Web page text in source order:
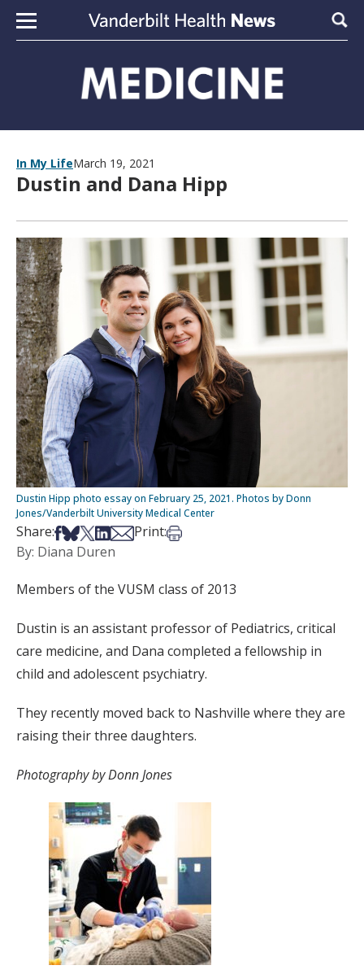
Skip to content
In My LifeMarch 19, 2021
Dustin and Dana Hipp
Dustin Hipp photo essay on February 25, 2021. Photos by Donn
Jones/Vanderbilt University Medical Center
Share:Share on Facebook
Share on Bsky
Share on X
Share on LinkedIn
Share via Email
Print:Print this article
By: Diana Duren
Members of the VUSM class of 2013
Dustin is an assistant professor of Pediatrics, critical
care medicine, and Dana completed a fellowship in
child and adolescent psychiatry.
They recently moved back to Nashville where they are
raising their three daughters.
Photography by Donn Jones